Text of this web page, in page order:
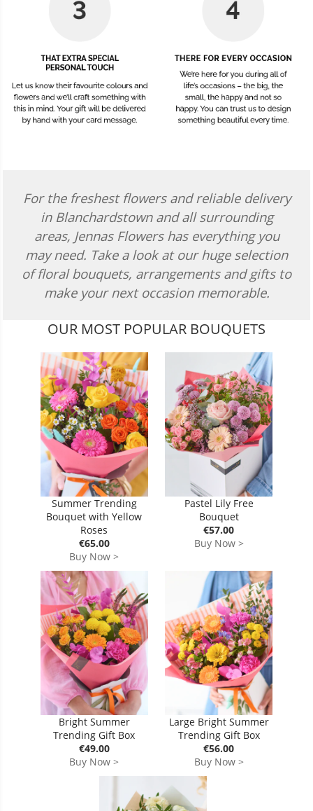
For the freshest flowers and reliable delivery
in Blanchardstown and all surrounding
areas, Jennas Flowers has everything you
may need. Take a look at our huge selection
of floral bouquets, arrangements and gifts to
make your next occasion memorable.
OUR MOST POPULAR BOUQUETS
Summer Trending
Bouquet with Yellow
Roses
€65.00
Buy Now >
Pastel Lily Free
Bouquet
€57.00
Buy Now >
Bright Summer
Trending Gift Box
€49.00
Buy Now >
Large Bright Summer
Trending Gift Box
€56.00
Buy Now >